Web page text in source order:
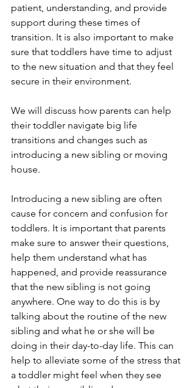
patient, understanding, and provide
support during these times of
transition. It is also important to make
sure that toddlers have time to adjust
to the new situation and that they feel
secure in their environment.
We will discuss how parents can help
their toddler navigate big life
transitions and changes such as
introducing a new sibling or moving
house.
Introducing a new sibling are often
cause for concern and confusion for
toddlers. It is important that parents
make sure to answer their questions,
help them understand what has
happened, and provide reassurance
that the new sibling is not going
anywhere. One way to do this is by
talking about the routine of the new
sibling and what he or she will be
doing in their day-to-day life. This can
help to alleviate some of the stress that
a toddler might feel when they see